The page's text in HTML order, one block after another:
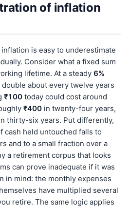
of inflation
is easy to underestimate
Consider what a fixed sum
lifetime. At a steady 6%
about every twelve years
₹100 today could cost around
₹400 in twenty-four years,
thirty-six years. Put differently,
cash held untouched falls to
and to a small fraction over a
a retirement corpus that looks
can prove inadequate if it was
in mind: the monthly expenses
have multiplied several
retire. The same logic applies